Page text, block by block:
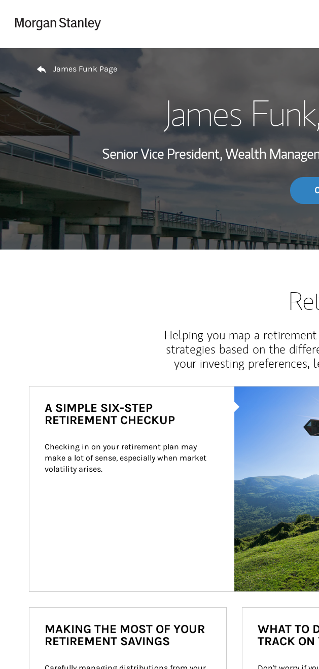
James Funk Page
James Funk
Senior Vice President, Wealth
Helping you map a
strategies based on the
your investing preferences,
A SIMPLE SIX-STEP
RETIREMENT CHECKUP
Checking in on your retirement plan may
make a lot of sense, especially when market
volatility arises.
MAKING THE MOST OF YOUR
RETIREMENT SAVINGS
WHAT TO
TRACK ON